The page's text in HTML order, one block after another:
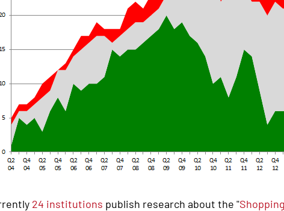
24 institutions publish research about the "